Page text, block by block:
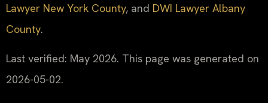
Lawyer New York County, and DWI Lawyer Albany
County.
Last verified: May 2026. This page was generated on
2026-05-02.